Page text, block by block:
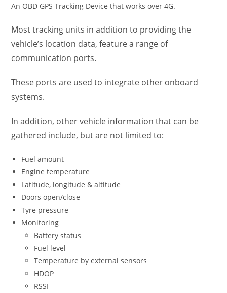
An OBD GPS Tracking Device that works over 4G.
Most tracking units in addition to providing the
vehicle’s location data, feature a range of
communication ports.
These ports are used to integrate other onboard
systems.
In addition, other vehicle information that can be
gathered include, but are not limited to:
Fuel amount
Engine temperature
Latitude, longitude & altitude
Doors open/close
Tyre pressure
Monitoring
Battery status
Fuel level
Temperature by external sensors
HDOP
RSSI